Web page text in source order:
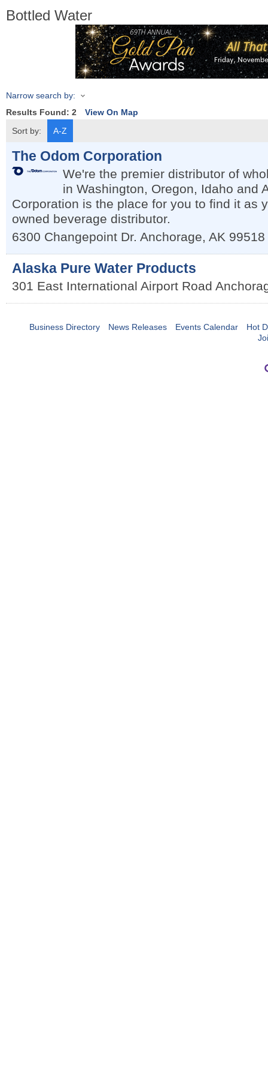
Bottled Water
Narrow search by:
Results Found: 2
View On Map
Sort by:
A-Z
The Odom Corporation
We're the premier distributor of
in Washington, Oregon, Idaho and
Corporation is the place for you to find it as
owned beverage distributor.
6300 Changepoint Dr. Anchorage, AK 99518
Alaska Pure Water Products
301 East International Airport Road
Business Directory News Releases Events Calendar
Hot